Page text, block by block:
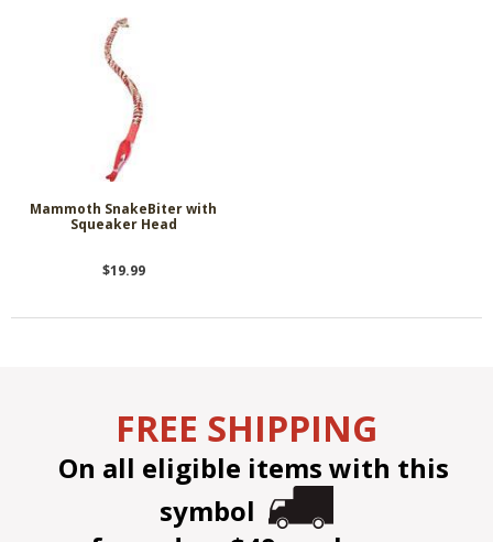
Mammoth SnakeBiter with
Squeaker Head
$19.99
FREE SHIPPING
On all eligible items with this
symbol